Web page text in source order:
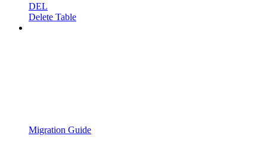
DEL
Delete Table
Migration Guide